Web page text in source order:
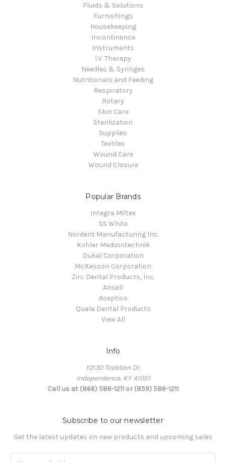
Fluids & Solutions
Furnishings
Housekeeping
Incontinence
Instruments
I.V. Therapy
Needles & Syringes
Nutritionals and Feeding
Respiratory
Rotary
Skin Care
Sterilization
Supplies
Textiles
Wound Care
Wound Closure
Popular Brands
Integra Miltex
SS White
Nordent Manufacturing Inc.
Kohler Medizintechnik
Dukal Corporation
McKesson Corporation
Zirc Dental Products, Inc.
Ansell
Aseptico
Quala Dental Products
View All
Info
10130 Toebben Dr.
Independence, KY 41051
Call us at (866) 586-1211 or (859) 586-1211
Subscribe to our newsletter
Get the latest updates on new products and upcoming sales